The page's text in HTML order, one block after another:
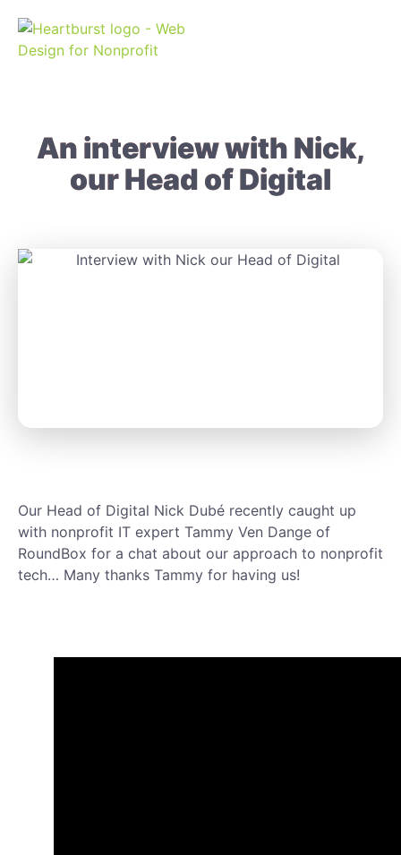
An interview with Nick,
our Head of Digital
Our Head of Digital Nick Dubé recently caught up
with nonprofit IT expert Tammy Ven Dange of
RoundBox for a chat about our approach to nonprofit
tech… Many thanks Tammy for having us!